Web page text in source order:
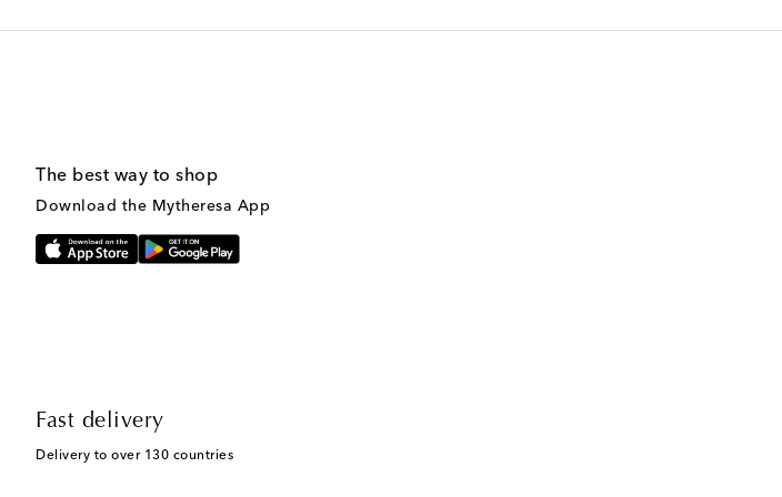
The best way to shop
Download the Mytheresa App
Fast delivery
Delivery to over 130 countries